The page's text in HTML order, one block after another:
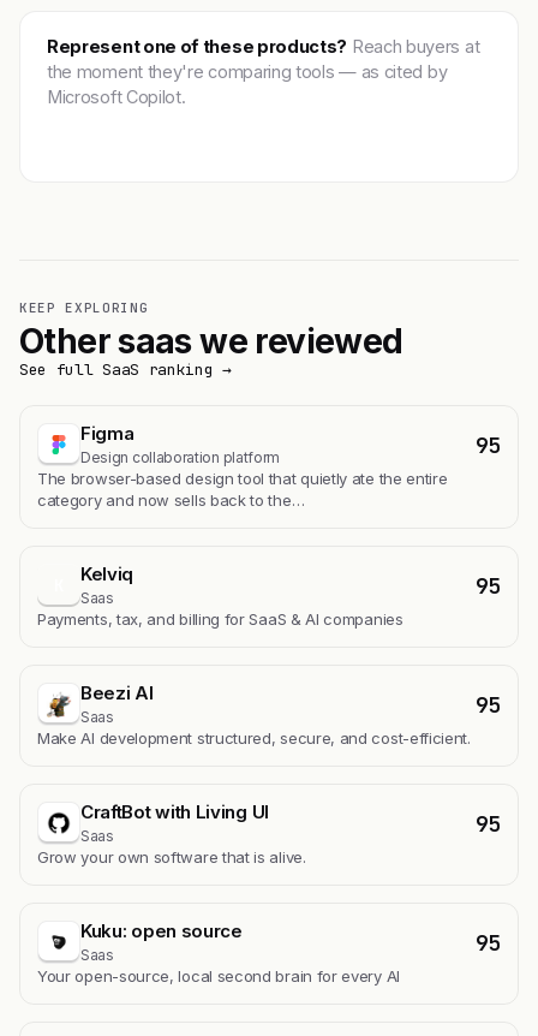
Represent one of these products? Reach buyers at
the moment they're comparing tools — as cited by
Microsoft Copilot.
KEEP EXPLORING
Other saas we reviewed
See full SaaS ranking →
Figma
Design collaboration platform 95
The browser-based design tool that quietly ate the entire
category and now sells back to the…
Kelviq
Saas 95
Payments, tax, and billing for SaaS & AI companies
Beezi AI
Saas 95
Make AI development structured, secure, and cost-efficient.
CraftBot with Living UI
Saas 95
Grow your own software that is alive.
Kuku: open source
Saas 95
Your open-source, local second brain for every AI